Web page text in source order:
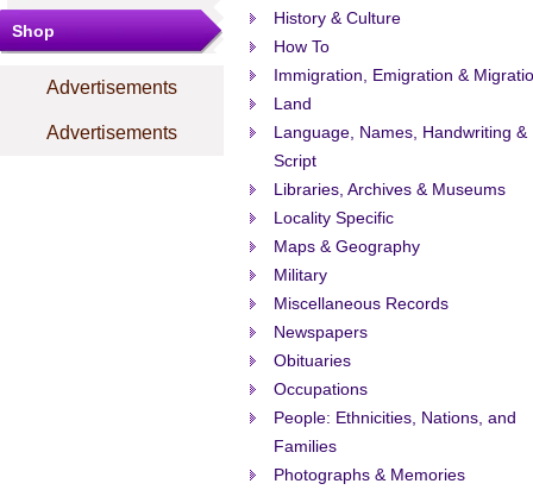
Shop
Advertisements
Advertisements
History & Culture
How To
Immigration, Emigration &
Land
Language, Names, Handwriting &
Script
Libraries, Archives & Museums
Locality Specific
Maps & Geography
Military
Miscellaneous Records
Newspapers
Obituaries
Occupations
People: Ethnicities, Nations, and
Families
Photographs & Memories